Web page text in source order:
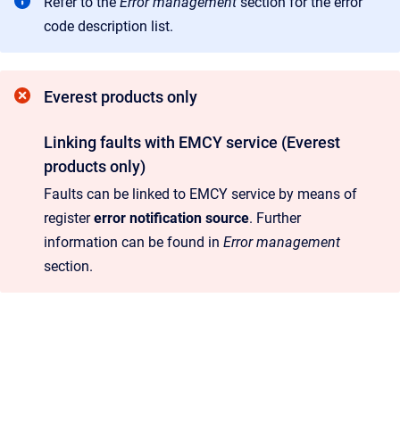
code description list.
Everest products only
Linking faults with EMCY service (Everest
products only)
Faults can be linked to EMCY service by means of
registererror notification source. Further
information can be found in Error management
section.